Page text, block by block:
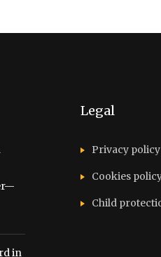
in
Legal
Privacy policy
Cookies
Child